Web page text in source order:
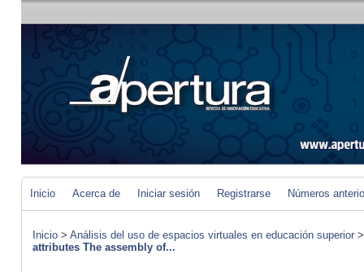
Inicio Acerca de Iniciar sesión Registrarse Números
Inicio > Análisis del uso de espacios virtuales en educación superior
attributes The assembly of...